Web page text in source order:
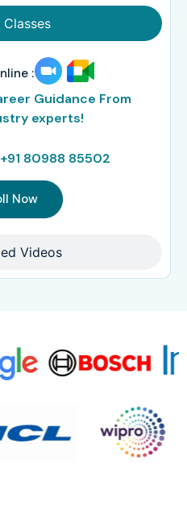
Classes
Videos
:
Guidance From
experts!
80988 85502
Now